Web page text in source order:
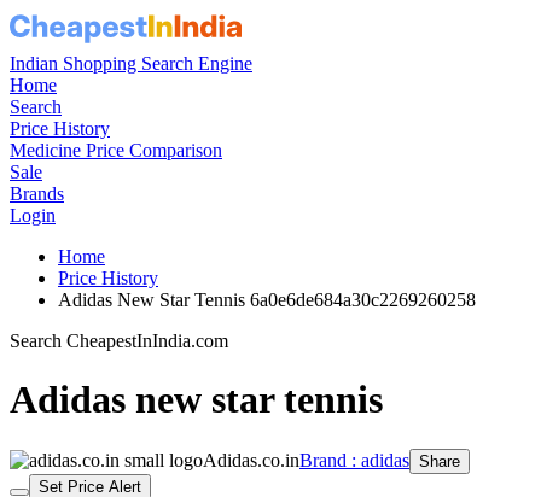
Indian Shopping Search Engine
Home
Search
Price History
Medicine Price Comparison
Sale
Brands
Login
Home
Price History
Adidas New Star Tennis 6a0e6de684a30c2269260258
Search CheapestInIndia.com
Adidas new star tennis
Adidas.co.inBrand : adidas Share
Set Price Alert